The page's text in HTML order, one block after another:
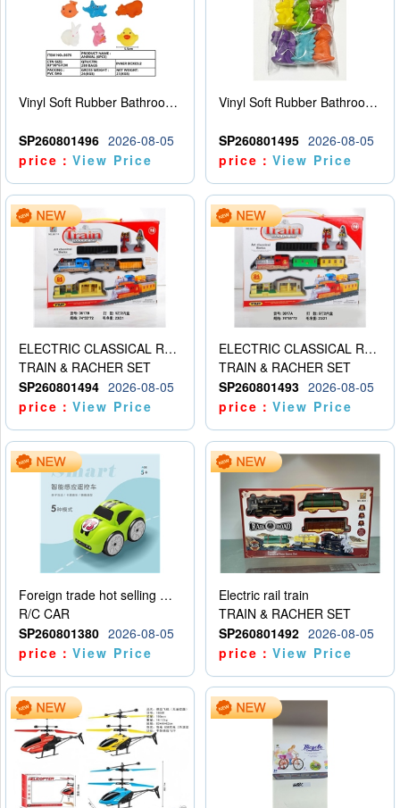
Vinyl Soft Rubber Bathroom Toys Pinch Music Sound BB Whistle Playing Water Toys Dinosaurs 6
SP260801496 2026-08-05
price：View Price
Vinyl Soft Rubber Bathroom Toys Pinch Music Sound BB Whistle Playing Water Toys Dinosaurs 6
SP260801495 2026-08-05
price：View Price
ELECTRIC CLASSICAL RAIL TRAIN
TRAIN & RACHER SET
SP260801494 2026-08-05
price：View Price
ELECTRIC CLASSICAL RAIL TRAIN
TRAIN & RACHER SET
SP260801493 2026-08-05
price：View Price
Foreign trade hot selling multifunctional induction following car
R/C CAR
SP260801380 2026-08-05
price：View Price
Electric rail train
TRAIN & RACHER SET
SP260801492 2026-08-05
price：View Price